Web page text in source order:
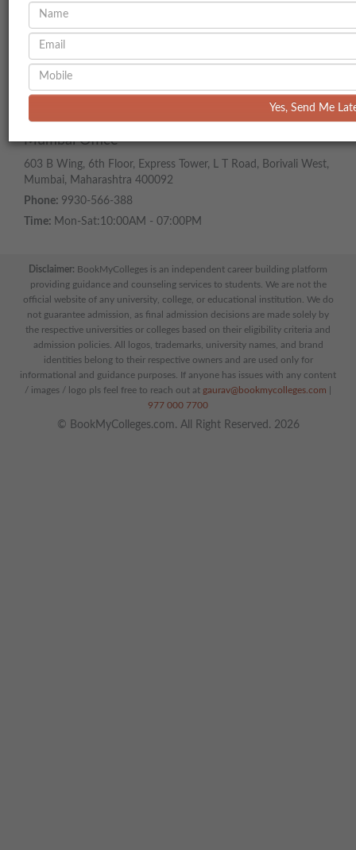
ADDRESS
Head Office
218, Benchmark Building, Near Satya Sai Square, Vijay Nagar,
Scheme 54, Above Zudio, , Indore, Madhya Pradesh 452018
Phone:977-000-7700
Time:
Mumbai Office
603 B Wing, 6th Floor, Express Tower, L T Road, Borivali West,
Mumbai, Maharashtra 400092
Phone: 9930-566-388
Time: Mon-Sat:10:00AM - 07:00PM
Disclaimer: BookMyColleges is an independent career building platform
providing guidance and counseling services to students. We are not the
official website of any university, college, or educational institution. We do
not guarantee admission, as final admission decisions are made solely by
the respective universities or colleges based on their eligibility criteria and
admission policies. All logos, trademarks, university names, and brand
identities belong to their respective owners and are used only for
informational and guidance purposes. If anyone has issues with any content
/ images / logo pls feel free to reach out at gaurav@bookmycolleges.com
977 000 7700
© BookMyColleges.com. All Right Reserved. 2026
Yes, Send Me